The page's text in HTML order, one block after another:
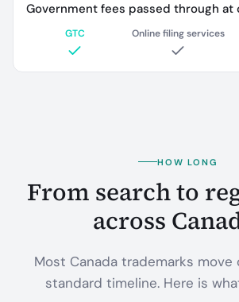
Government fees passed through at
GTC Online filing services
HOW LONG
From search to
across
Most Canada trademarks move
standard timeline. Here is